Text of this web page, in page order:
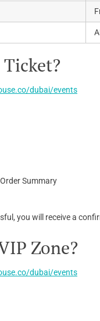
dubai/events
Summary
you will receive a
Zone?
dubai/events